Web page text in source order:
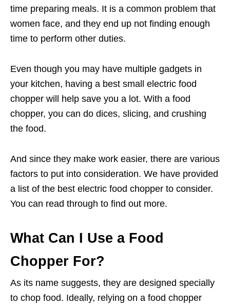
time preparing meals. It is a common problem that
women face, and they end up not finding enough
time to perform other duties.
Even though you may have multiple gadgets in
your kitchen, having a best small electric food
chopper will help save you a lot. With a food
chopper, you can do dices, slicing, and crushing
the food.
And since they make work easier, there are various
factors to put into consideration. We have provided
a list of the best electric food chopper to consider.
You can read through to find out more.
What Can I Use a Food
Chopper For?
As its name suggests, they are designed specially
to chop food. Ideally, relying on a food chopper